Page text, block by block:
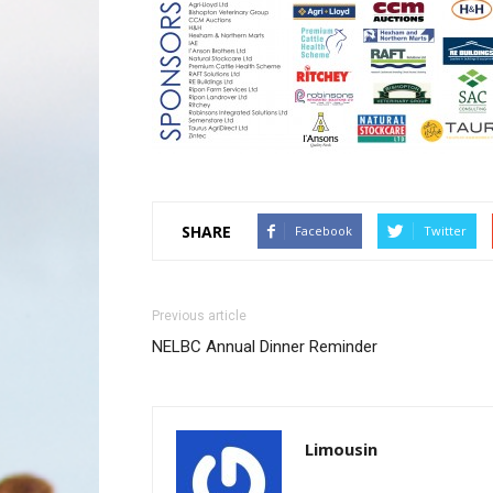
SHARE Facebook Twitter
Previous article
NELBC Annual Dinner Reminder
Limousin